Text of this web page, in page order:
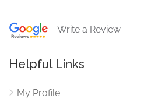
Write a Review
Helpful Links
My Profile